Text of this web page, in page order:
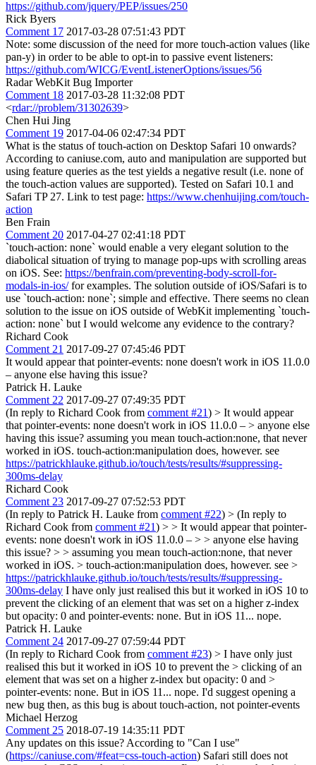
https://github.com/jquery/PEP/issues/250
Rick Byers
Comment 17 2017-03-28 07:51:43 PDT
Note: some discussion of the need for more touch-action values (like
pan-y) in order to be able to opt-in to passive event listeners:
https://github.com/WICG/EventListenerOptions/issues/56
Radar WebKit Bug Importer
Comment 18 2017-03-28 11:32:08 PDT
<rdar://problem/31302639>
Chen Hui Jing
Comment 19 2017-04-06 02:47:34 PDT
What is the status of touch-action on Desktop Safari 10 onwards?
According to caniuse.com, auto and manipulation are supported but
using feature queries as the test yields a negative result (i.e. none of
the touch-action values are supported). Tested on Safari 10.1 and
Safari TP 27. Link to test page: https://www.chenhuijing.com/touch-
action
Ben Frain
Comment 20 2017-04-27 02:41:18 PDT
`touch-action: none` would enable a very elegant solution to the
diabolical situation of trying to manage pop-ups with scrolling areas
on iOS. See: https://benfrain.com/preventing-body-scroll-for-
modals-in-ios/for examples. The solution outside of iOS/Safari is to
use `touch-action: none`; simple and effective. There seems no clean
solution to the issue on iOS outside of WebKit implementing `touch-
action: none` but I would welcome any evidence to the contrary?
Richard Cook
Comment 21 2017-09-27 07:45:46 PDT
It would appear that pointer-events: none doesn't work in iOS 11.0.0
– anyone else having this issue?
Patrick H. Lauke
Comment 22 2017-09-27 07:49:35 PDT
(In reply to Richard Cook from comment #21) > It would appear
that pointer-events: none doesn't work in iOS 11.0.0 – > anyone else
having this issue? assuming you mean touch-action:none, that never
worked in iOS. touch-action:manipulation does, however. see
https://patrickhlauke.github.io/touch/tests/results/#suppressing-
300ms-delay
Richard Cook
Comment 23 2017-09-27 07:52:53 PDT
(In reply to Patrick H. Lauke from comment #22) > (In reply to
Richard Cook from comment #21) > > It would appear that pointer-
events: none doesn't work in iOS 11.0.0 – > > anyone else having
this issue? > > assuming you mean touch-action:none, that never
worked in iOS. > touch-action:manipulation does, however. see >
https://patrickhlauke.github.io/touch/tests/results/#suppressing-
300ms-delay I have only just realised this but it worked in iOS 10 to
prevent the clicking of an element that was set on a higher z-index
but opacity: 0 and pointer-events: none. But in iOS 11... nope.
Patrick H. Lauke
Comment 24 2017-09-27 07:59:44 PDT
(In reply to Richard Cook from comment #23) > I have only just
realised this but it worked in iOS 10 to prevent the > clicking of an
element that was set on a higher z-index but opacity: 0 and >
pointer-events: none. But in iOS 11... nope. I'd suggest opening a
new bug then, as this bug is about touch-action, not pointer-events
Michael Herzog
Comment 25 2018-07-19 14:35:11 PDT
Any updates on this issue? According to "Can I use"
(https://caniuse.com/#feat=css-touch-action) Safari still does not